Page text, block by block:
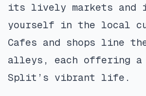
its lively markets and
yourself in the local
Cafes and shops line
alleys, each offering a
Split’s vibrant life.